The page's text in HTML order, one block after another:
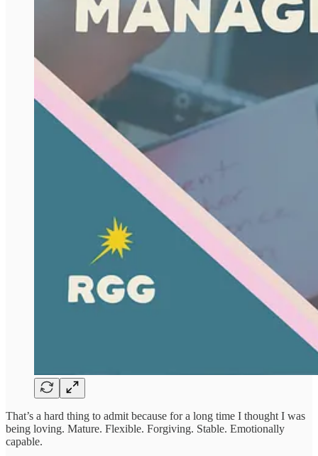
That’s a hard thing to admit because for a long time I thought I was
being loving. Mature. Flexible. Forgiving. Stable. Emotionally
capable.